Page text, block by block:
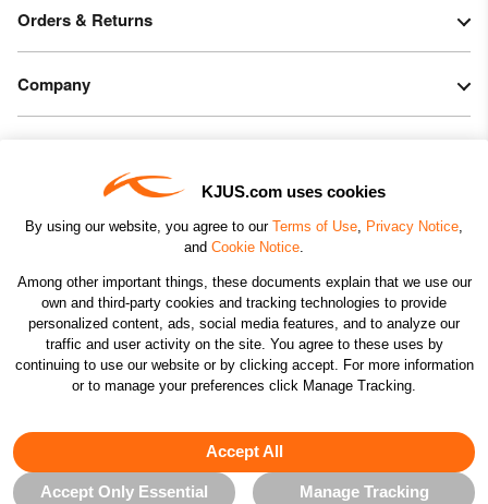
KJUS.com uses cookies
By using our website, you agree to our Terms of Use, Privacy Notice,
and Cookie Notice.
Among other important things, these documents explain that we use our
own and third-party cookies and tracking technologies to provide
personalized content, ads, social media features, and to analyze our
traffic and user activity on the site. You agree to these uses by
continuing to use our website or by clicking accept. For more information
or to manage your preferences click Manage Tracking.
Accept All
Accept Only Essential Manage Tracking
Orders & Returns
Company
CHANGE COUNTRY
©2026 KJUS NORTH AMERICA INC.; ALL RIGHTS